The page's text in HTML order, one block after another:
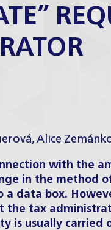
, Alice
with the
in the method
data box.
tax
is usually carried